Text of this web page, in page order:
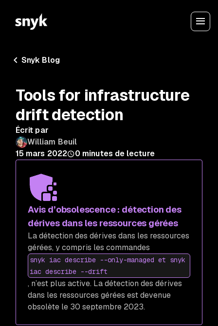
Snyk Blog
Tools for infrastructure
drift detection
Écrit par
William Beuil
15 mars 2022
0 minutes de lecture
Avis d’obsolescence : détection des
dérives dans les ressources gérées
La détection des dérives dans les ressources
gérées, y compris les commandes
snyk iac describe --only-managed et snyk
iac describe --drift
, n’est plus active. La détection des dérives
dans les ressources gérées est devenue
obsolète le 30 septembre 2023.